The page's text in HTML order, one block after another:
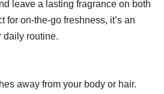
leave a lasting fragrance on both
for on-the-go freshness, it’s an
daily routine.
away from your body or hair.